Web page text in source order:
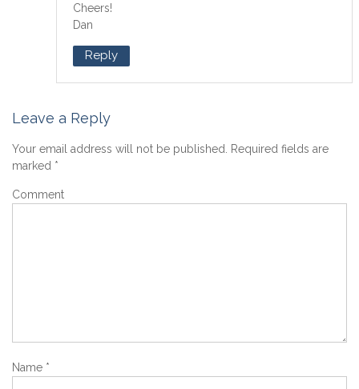
Cheers!
Dan
Reply
Leave a Reply
Your email address will not be published. Required fields are
marked *
Comment
Name *